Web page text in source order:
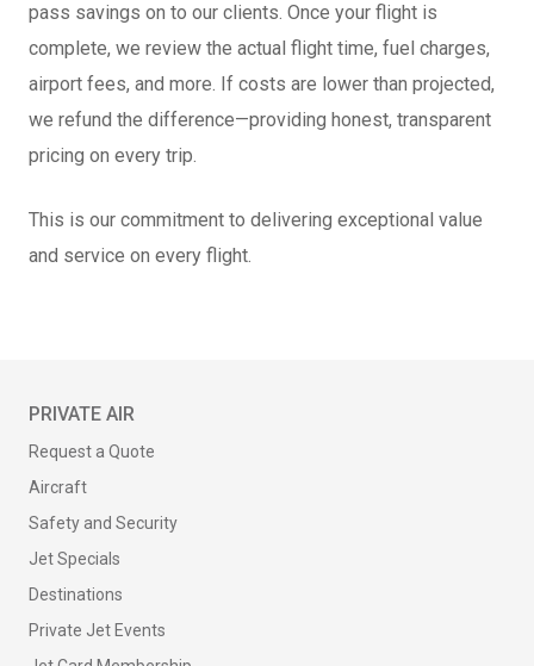
pass savings on to our clients. Once your flight is
complete, we review the actual flight time, fuel charges,
airport fees, and more. If costs are lower than projected,
we refund the difference—providing honest, transparent
pricing on every trip.
This is our commitment to delivering exceptional value
and service on every flight.
PRIVATE AIR
Request a Quote
Aircraft
Safety and Security
Jet Specials
Destinations
Private Jet Events